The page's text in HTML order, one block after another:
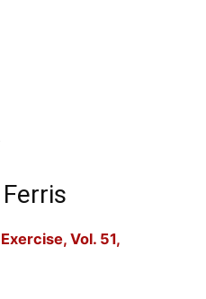
Vol. 51,